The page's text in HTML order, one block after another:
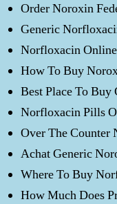
Order Noroxin
Generic
Norfloxacin
How To Buy
Best Place To
Norfloxacin Pills
Over The Counter
Achat Generic
Where To Buy
How Much Does